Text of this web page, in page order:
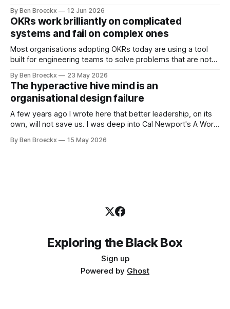
Maggie got sick. So he could not blame it on the grief. It
was an arrangement that suited everyone. He shaved
By Ben Broeckx 12 Jun 2026
OKRs work brilliantly on complicated
systems and fail on complex ones
Most organisations adopting OKRs today are using a tool
built for engineering teams to solve problems that are not
works very well. It does not work everywhere. I spent the
first part of my career as an internal auditor, and one of the
By Ben Broeckx 23 May 2026
The hyperactive hive mind is an
organisational design failure
A few years ago I wrote here that better leadership, on its
own, will not save us. I was deep into Cal Newport's A World
of one thing: most of what we treat as a leadership problem
By Ben Broeckx 15 May 2026
Exploring the Black Box
Sign up
Powered by Ghost